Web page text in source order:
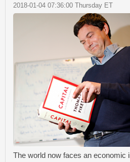
2018-01-04 07:36:00 Thursday ET
The world now faces an economic